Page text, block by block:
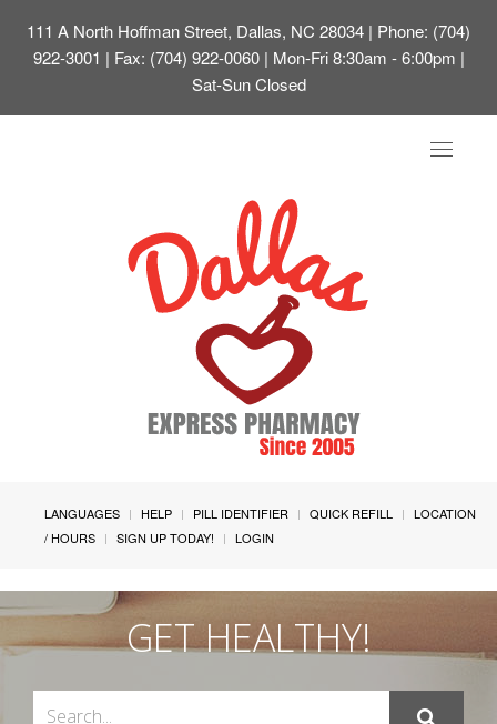
111 A North Hoffman Street, Dallas, NC 28034 | Phone: (704)
922-3001 | Fax: (704) 922-0060 | Mon-Fri 8:30am - 6:00pm |
Sat-Sun Closed
Toggle
LANGUAGES HELP PILL IDENTIFIER QUICK REFILL
LOCATION
/ HOURS
SIGN UP TODAY! LOGIN
GET HEALTHY!